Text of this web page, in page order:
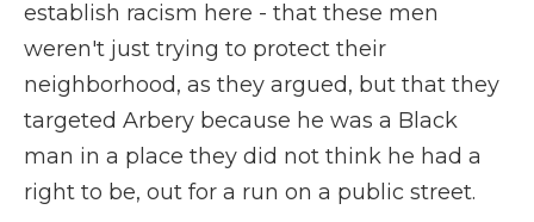
establish racism here - that these men
weren't just trying to protect their
neighborhood, as they argued, but that they
targeted Arbery because he was a Black
man in a place they did not think he had a
right to be, out for a run on a public street.